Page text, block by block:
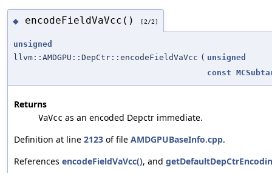
◆ encodeFieldVaVcc() [2/2]
unsigned
llvm::AMDGPU::DepCtr::encodeFieldVaVcc ( unsigned
const
Returns
VaVcc as an encoded Depctr immediate.
Definition at line 2123 of file AMDGPUBaseInfo.cpp.
References encodeFieldVaVcc(), and